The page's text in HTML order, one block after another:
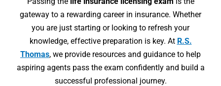
gateway to a rewarding career in insurance. Whether
you are just starting or looking to refresh your
knowledge, effective preparation is key. At R.S.
Thomas, we provide resources and guidance to help
aspiring agents pass the exam confidently and build a
successful professional journey.